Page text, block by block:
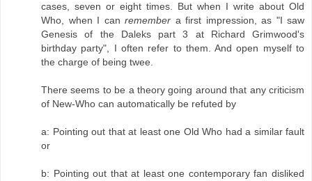
cases, seven or eight times. But when I write about Old
Who, when I can remember a first impression, as "I saw
Genesis of the Daleks part 3 at Richard Grimwood's
birthday party", I often refer to them. And open myself to
the charge of being twee.
There seems to be a theory going around that any criticism
of New-Who can automatically be refuted by
a: Pointing out that at least one Old Who had a similar fault
or
b: Pointing out that at least one contemporary fan disliked